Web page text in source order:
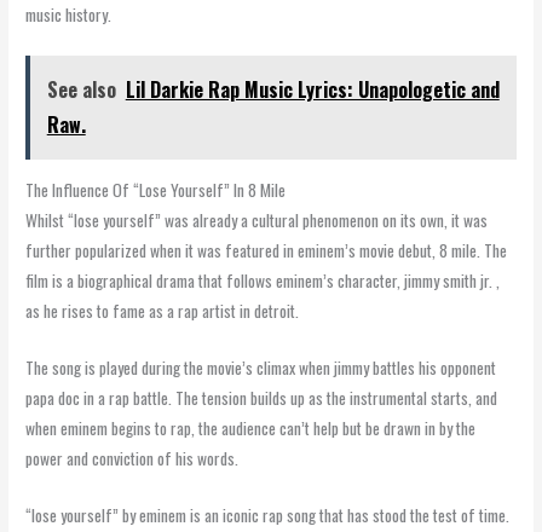
music history.
See also Lil Darkie Rap Music Lyrics: Unapologetic and
Raw.
The Influence Of “Lose Yourself” In 8 Mile
Whilst “lose yourself” was already a cultural phenomenon on its own, it was
further popularized when it was featured in eminem’s movie debut, 8 mile. The
film is a biographical drama that follows eminem’s character, jimmy smith jr. ,
as he rises to fame as a rap artist in detroit.
The song is played during the movie’s climax when jimmy battles his opponent
papa doc in a rap battle. The tension builds up as the instrumental starts, and
when eminem begins to rap, the audience can’t help but be drawn in by the
power and conviction of his words.
“lose yourself” by eminem is an iconic rap song that has stood the test of time.